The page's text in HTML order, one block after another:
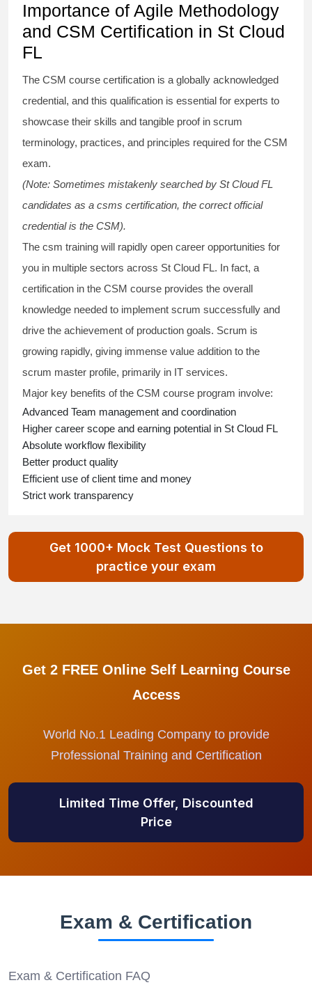
Importance of Agile Methodology
and CSM Certification in St Cloud
FL
The CSM course certification is a globally acknowledged
credential, and this qualification is essential for experts to
showcase their skills and tangible proof in scrum
terminology, practices, and principles required for the CSM
exam.
(Note: Sometimes mistakenly searched by St Cloud FL
candidates as a csms certification, the correct official
credential is the CSM).
The csm training will rapidly open career opportunities for
you in multiple sectors across St Cloud FL. In fact, a
certification in the CSM course provides the overall
knowledge needed to implement scrum successfully and
drive the achievement of production goals. Scrum is
growing rapidly, giving immense value addition to the
scrum master profile, primarily in IT services.
Major key benefits of the CSM course program involve:
Advanced Team management and coordination
Higher career scope and earning potential in St Cloud FL
Absolute workflow flexibility
Better product quality
Efficient use of client time and money
Strict work transparency
Get 1000+ Mock Test Questions to
practice your exam
Get 2 FREE Online Self Learning Course
Access
World No.1 Leading Company to provide
Professional Training and Certification
Limited Time Offer, Discounted
Price
Exam & Certification
Exam & Certification FAQ